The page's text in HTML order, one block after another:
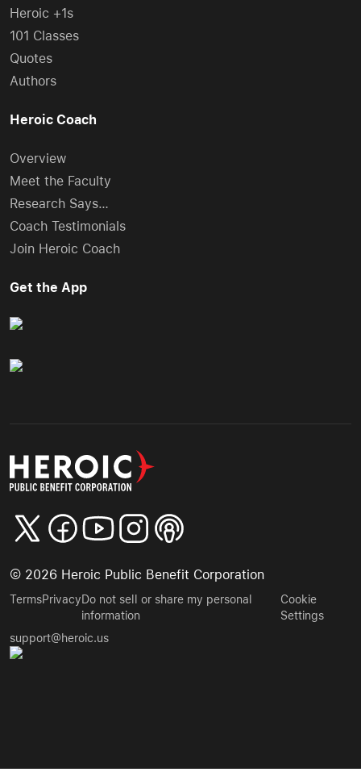
Heroic +1s
101 Classes
Quotes
Authors
Heroic Coach
Overview
Meet the Faculty
Research Says…
Coach Testimonials
Join Heroic Coach
Get the App
© 2026 Heroic Public Benefit Corporation
TermsPrivacyDo not sell or share my personal
information
Cookie
Settings
support@heroic.us